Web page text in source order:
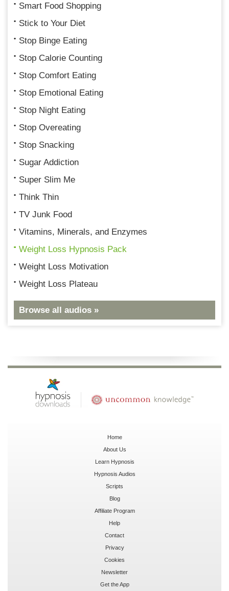
Smart Food Shopping
Stick to Your Diet
Stop Binge Eating
Stop Calorie Counting
Stop Comfort Eating
Stop Emotional Eating
Stop Night Eating
Stop Overeating
Stop Snacking
Sugar Addiction
Super Slim Me
Think Thin
TV Junk Food
Vitamins, Minerals, and Enzymes
Weight Loss Hypnosis Pack
Weight Loss Motivation
Weight Loss Plateau
Browse all audios »
Home
About Us
Learn Hypnosis
Hypnosis Audios
Scripts
Blog
Affiliate Program
Help
Contact
Privacy
Cookies
Newsletter
Get the App